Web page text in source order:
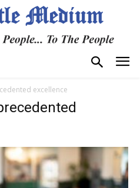
excellence